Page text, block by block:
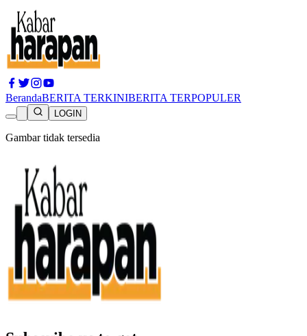
BerandaBERITA TERKINIBERITA TERPOPULER
LOGIN
Gambar tidak tersedia